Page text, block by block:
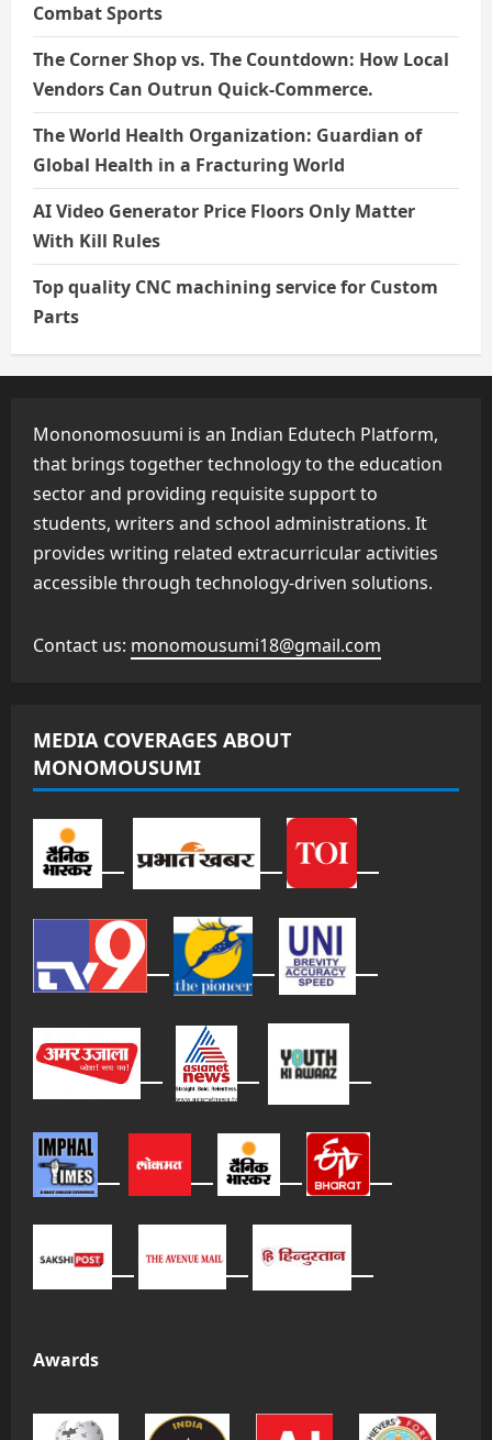
Combat Sports
The Corner Shop vs. The Countdown: How Local
Vendors Can Outrun Quick-Commerce.
The World Health Organization: Guardian of
Global Health in a Fracturing World
AI Video Generator Price Floors Only Matter
With Kill Rules
Top quality CNC machining service for Custom
Parts
Mononomosuumi is an Indian Edutech Platform,
that brings together technology to the education
sector and providing requisite support to
students, writers and school administrations. It
provides writing related extracurricular activities
accessible through technology-driven solutions.
Contact us: monomousumi18@gmail.com
MEDIA COVERAGES ABOUT
MONOMOUSUMI
Awards